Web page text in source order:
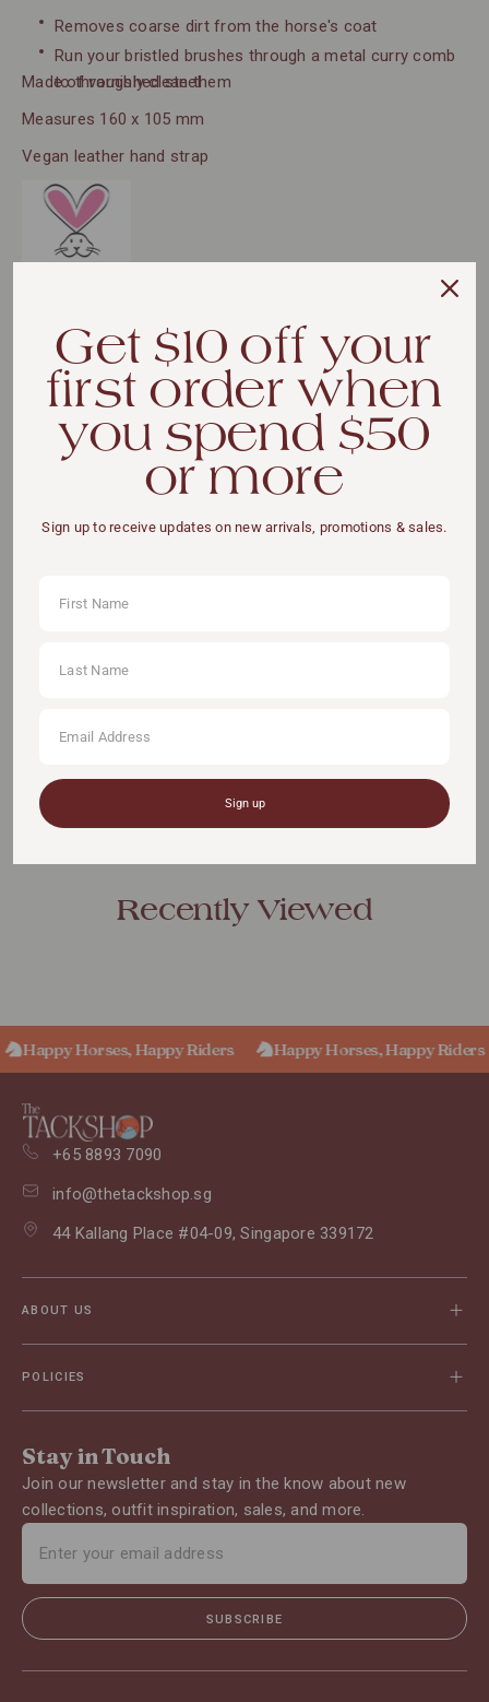
Removes coarse dirt from the horse's coat
Run your bristled brushes through a metal curry comb
to throughly clean them
Made of varnished steel
Measures 160 x 105 mm
Vegan leather hand strap
VIEW DETAILS
ADD TO CART
Recently Viewed
Happy Horses, Happy Riders Happy Horses, Happy Riders
+65 8893 7090
info@thetackshop.sg
44 Kallang Place #04-09, Singapore 339172
ABOUT US
POLICIES
Stay in Touch
Join our newsletter and stay in the know about new
collections, outfit inspiration, sales, and more.
SUBSCRIBE
Get $10 off your
first order when
you spend $50
or more
Sign up to receive updates on new arrivals, promotions & sales.
Sign up